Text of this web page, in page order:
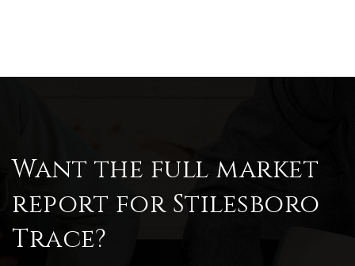
Want the full market
report for Stilesboro
Trace?